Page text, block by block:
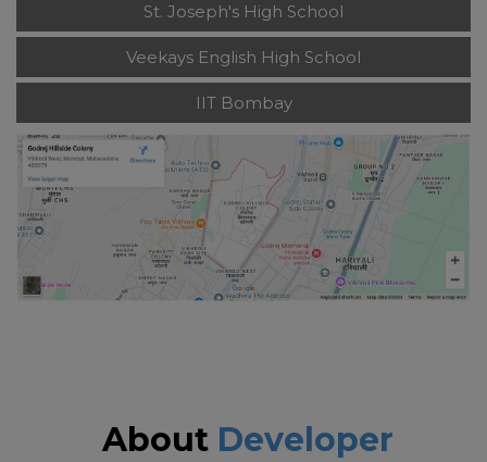
St. Joseph's High School
Veekays English High School
IIT Bombay
About Developer